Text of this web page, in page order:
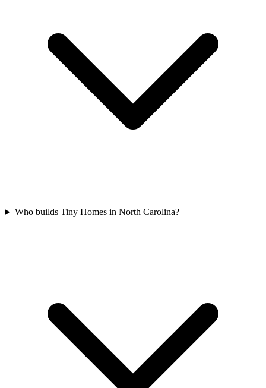
Who builds Tiny Homes in North Carolina?